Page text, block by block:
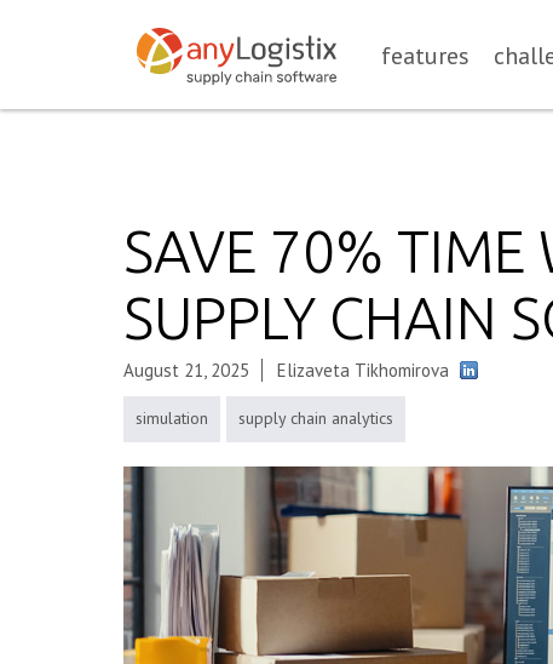
features
SAVE 70%
SUPPLY CHAIN
August 21, 2025 Elizaveta Tikhomirova
simulation supply chain analytics